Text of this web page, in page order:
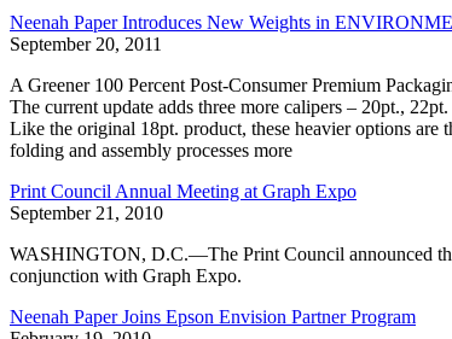
Neenah Paper Introduces New Weights in
September 20, 2011
A Greener 100 Percent Post-Consumer Premium
The current update adds three more calipers – 20pt.,
Like the original 18pt. product, these heavier options
folding and assembly processes more
Print Council Annual Meeting at Graph Expo
September 21, 2010
WASHINGTON, D.C.—The Print Council announced
conjunction with Graph Expo.
Neenah Paper Joins Epson Envision Partner Program